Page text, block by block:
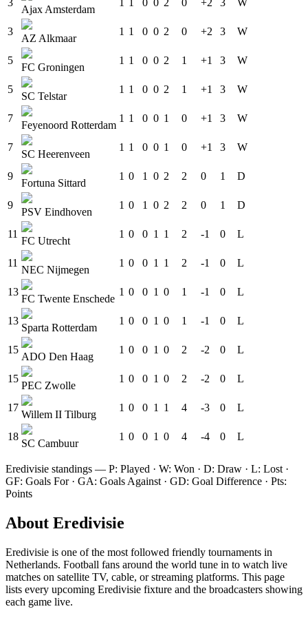
3
Ajax Amsterdam
1 1 0 0 2 0 +2 3 W
3
AZ Alkmaar
1 1 0 0 2 0 +2 3 W
5
FC Groningen
1 1 0 0 2 1 +1 3 W
5
SC Telstar
1 1 0 0 2 1 +1 3 W
7
Feyenoord Rotterdam
1 1 0 0 1 0 +1 3 W
7
SC Heerenveen
1 1 0 0 1 0 +1 3 W
9
Fortuna Sittard
1 0 1 0 2 2 0 1 D
9
PSV Eindhoven
1 0 1 0 2 2 0 1 D
11
FC Utrecht
1 0 0 1 1 2 -1 0 L
11
NEC Nijmegen
1 0 0 1 1 2 -1 0 L
13
FC Twente Enschede
1 0 0 1 0 1 -1 0 L
13
Sparta Rotterdam
1 0 0 1 0 1 -1 0 L
15
ADO Den Haag
1 0 0 1 0 2 -2 0 L
15
PEC Zwolle
1 0 0 1 0 2 -2 0 L
17
Willem II Tilburg
1 0 0 1 1 4 -3 0 L
18
SC Cambuur
1 0 0 1 0 4 -4 0 L
Eredivisie standings — P: Played · W: Won · D: Draw · L: Lost ·
GF: Goals For · GA: Goals Against · GD: Goal Difference · Pts:
Points
About Eredivisie
Eredivisie is one of the most followed friendly tournaments in
Netherlands. Football fans around the world tune in to watch live
matches on satellite TV, cable, or streaming platforms. This page
lists every upcoming Eredivisie fixture and the broadcasters showing
each game live.